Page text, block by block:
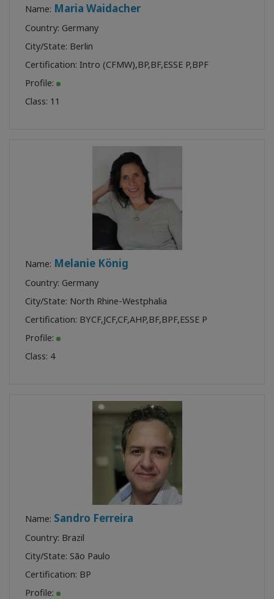
Name: Maria Waidacher
Country: Germany
City/State: Berlin
Certification: Intro (CFMW),BP,BF,ESSE P,BPF
Profile:
Class: 11
Name: Melanie König
Country: Germany
City/State: North Rhine-Westphalia
Certification: BYCF,JCF,CF,AHP,BF,BPF,ESSE P
Profile:
Class: 4
Name: Sandro Ferreira
Country: Brazil
City/State: São Paulo
Certification: BP
Profile: